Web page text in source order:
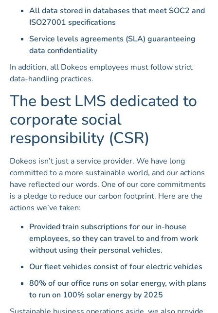
All data stored in databases that meet SOC2 and
ISO27001 specifications
Service levels agreements (SLA) guaranteeing
data confidentiality
In addition, all Dokeos employees must follow strict
data-handling practices.
The best LMS dedicated to
corporate social
responsibility (CSR)
Dokeos isn’t just a service provider. We have long
committed to a more sustainable world, and our actions
have reflected our words. One of our core commitments
is a pledge to reduce our carbon footprint. Here are the
actions we’ve taken:
Provided train subscriptions for our in-house
employees, so they can travel to and from work
without using their personal vehicles.
Our fleet vehicles consist of four electric vehicles
80% of our office runs on solar energy, with plans
to run on 100% solar energy by 2025